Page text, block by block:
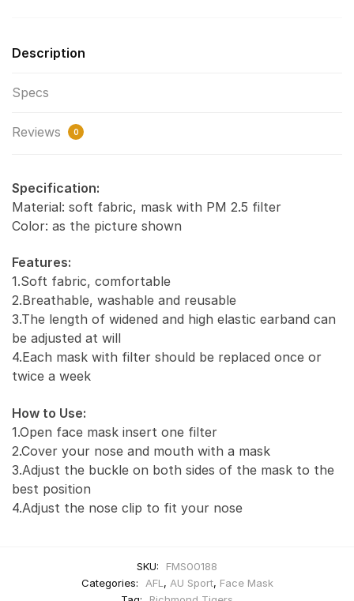
Description
Specs
Reviews 0
Specification:
Material: soft fabric, mask with PM 2.5 filter
Color: as the picture shown
Features:
1.Soft fabric, comfortable
2.Breathable, washable and reusable
3.The length of widened and high elastic earband can
be adjusted at will
4.Each mask with filter should be replaced once or
twice a week
How to Use:
1.Open face mask insert one filter
2.Cover your nose and mouth with a mask
3.Adjust the buckle on both sides of the mask to the
best position
4.Adjust the nose clip to fit your nose
SKU:
FMS00188
Categories:
AFL , AU Sport, Face Mask